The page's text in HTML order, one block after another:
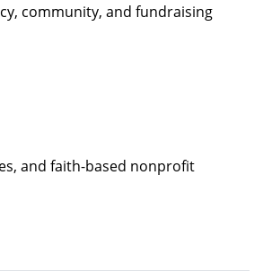
community, and fundraising
and faith-based nonprofit